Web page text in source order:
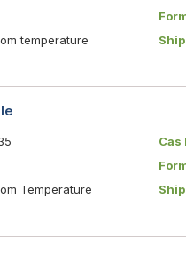
temperature
Cas
Temperature